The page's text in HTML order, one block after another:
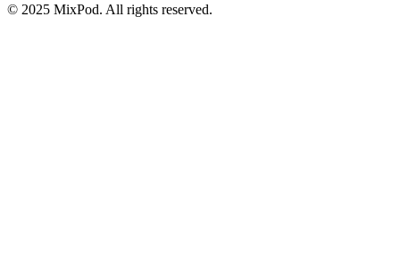
© 2025 MixPod. All rights reserved.